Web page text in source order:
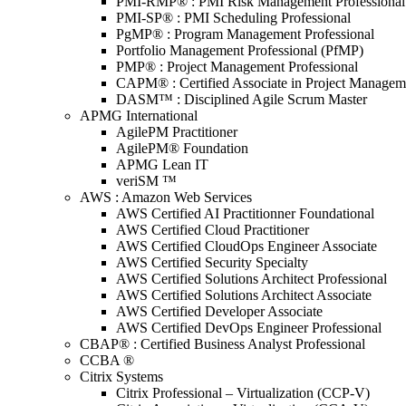
PMI-SP® : PMI Scheduling Professional
PgMP® : Program Management Professional
Portfolio Management Professional (PfMP)
PMP® : Project Management Professional
CAPM® : Certified Associate in Project
DASM™ : Disciplined Agile Scrum Master
APMG International
AgilePM Practitioner
AgilePM® Foundation
APMG Lean IT
veriSM ™
AWS : Amazon Web Services
AWS Certified AI Practitionner Foundational
AWS Certified Cloud Practitioner
AWS Certified CloudOps Engineer Associate
AWS Certified Security Specialty
AWS Certified Solutions Architect Professional
AWS Certified Solutions Architect Associate
AWS Certified Developer Associate
AWS Certified DevOps Engineer Professional
CBAP® : Certified Business Analyst Professional
CCBA ®
Citrix Systems
Citrix Professional – Virtualization (CCP-V)